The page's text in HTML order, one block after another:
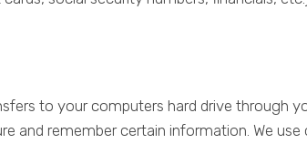
to your computers hard drive through
and remember certain information. We